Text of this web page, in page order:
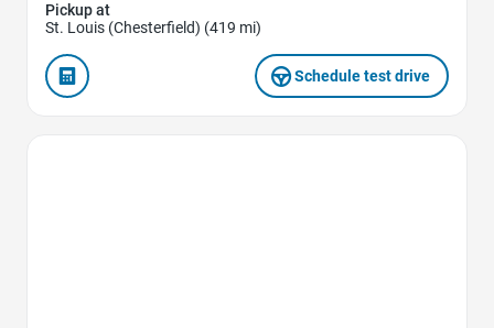
Pickup at
St. Louis (Chesterfield) (419 mi)
Schedule test drive